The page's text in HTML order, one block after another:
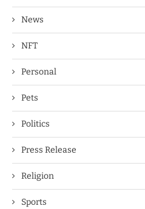
News
NFT
Personal
Pets
Politics
Press Release
Religion
Sports